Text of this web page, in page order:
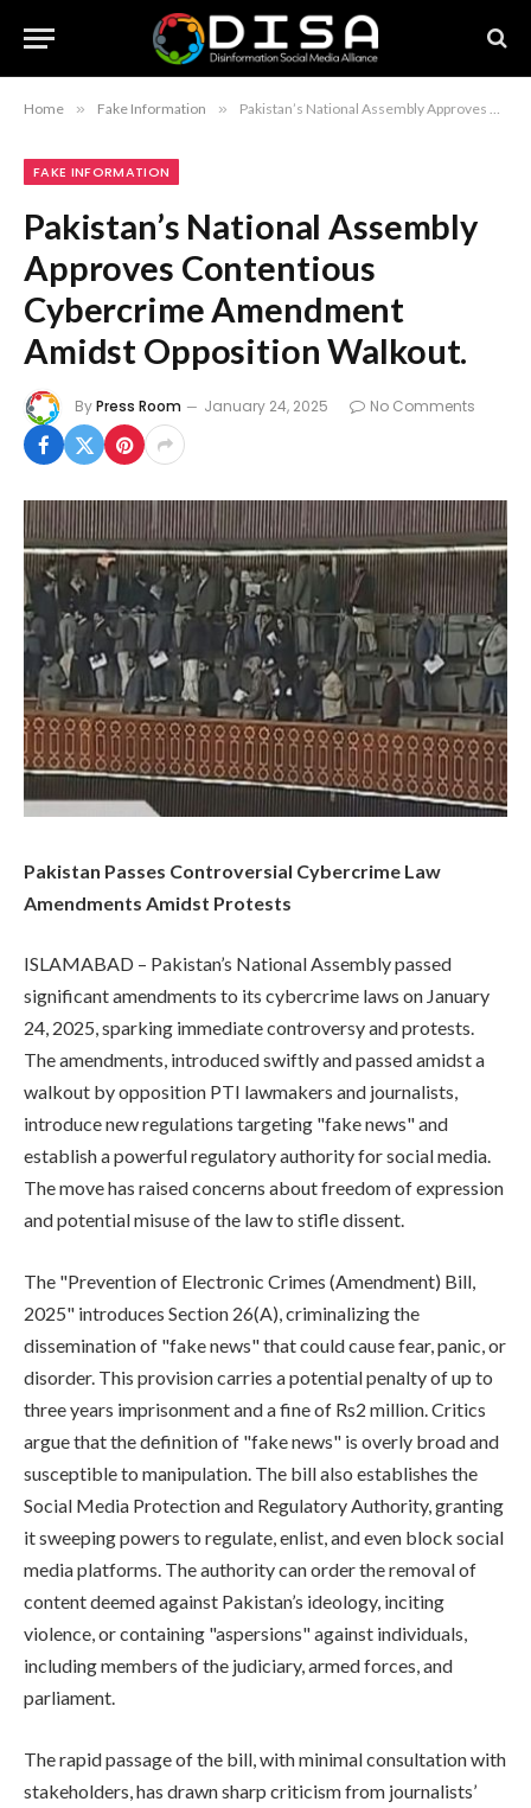
Home » Fake Information » Pakistan’s National Assembly Approves Contentious Cybercrime Amendment Amidst Opposition Walkout.
FAKE INFORMATION
Pakistan’s National Assembly
Approves Contentious
Cybercrime Amendment
Amidst Opposition Walkout.
ByPress Room January 24, 2025 No Comments
Pakistan Passes Controversial Cybercrime Law
Amendments Amidst Protests
ISLAMABAD – Pakistan’s National Assembly passed
significant amendments to its cybercrime laws on January
24, 2025, sparking immediate controversy and protests.
The amendments, introduced swiftly and passed amidst a
walkout by opposition PTI lawmakers and journalists,
introduce new regulations targeting "fake news" and
establish a powerful regulatory authority for social media.
The move has raised concerns about freedom of expression
and potential misuse of the law to stifle dissent.
The "Prevention of Electronic Crimes (Amendment) Bill,
2025" introduces Section 26(A), criminalizing the
dissemination of "fake news" that could cause fear, panic, or
disorder. This provision carries a potential penalty of up to
three years imprisonment and a fine of Rs2 million. Critics
argue that the definition of "fake news" is overly broad and
susceptible to manipulation. The bill also establishes the
Social Media Protection and Regulatory Authority, granting
it sweeping powers to regulate, enlist, and even block social
media platforms. The authority can order the removal of
content deemed against Pakistan’s ideology, inciting
violence, or containing "aspersions" against individuals,
including members of the judiciary, armed forces, and
parliament.
The rapid passage of the bill, with minimal consultation with
stakeholders, has drawn sharp criticism from journalists’